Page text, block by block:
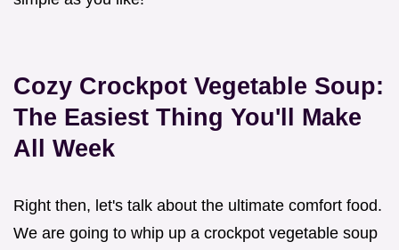
Cozy Crockpot Vegetable Soup:
The Easiest Thing You'll Make
All Week
Right then, let's talk about the ultimate comfort food.
We are going to whip up a crockpot vegetable soup